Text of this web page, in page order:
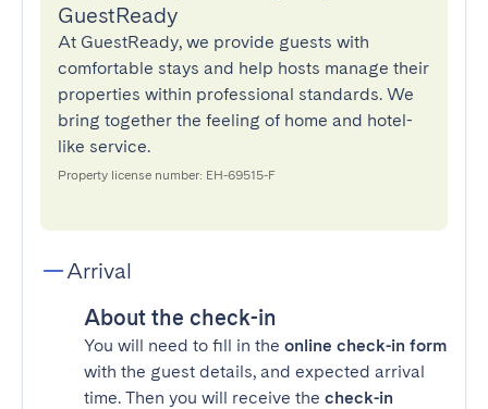
GuestReady
At GuestReady, we provide guests with
comfortable stays and help hosts manage their
properties within professional standards. We
bring together the feeling of home and hotel-
like service.
Property license number: EH-69515-F
Arrival
About the check-in
You will need to fill in the online check-in form
with the guest details, and expected arrival
time. Then you will receive the check-in